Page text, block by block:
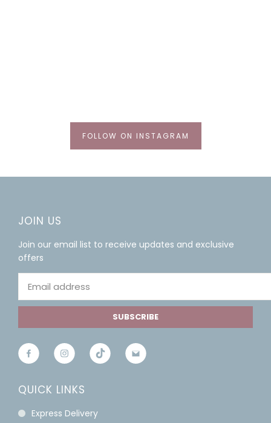
FOLLOW ON INSTAGRAM
JOIN US
Join our email list to receive updates and exclusive
offers
SUBSCRIBE
QUICK LINKS
Express Delivery